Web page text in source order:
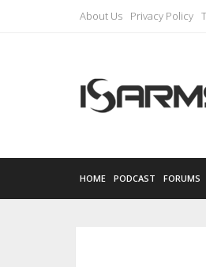
About Us Privacy Policy
HOME PODCAST FORUMS